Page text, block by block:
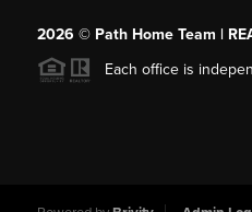
2026 © Path Home Team |
Each office is